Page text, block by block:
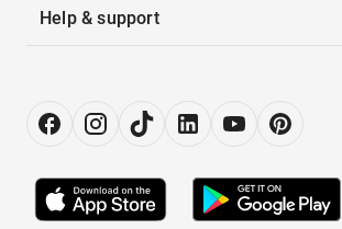
Help & support